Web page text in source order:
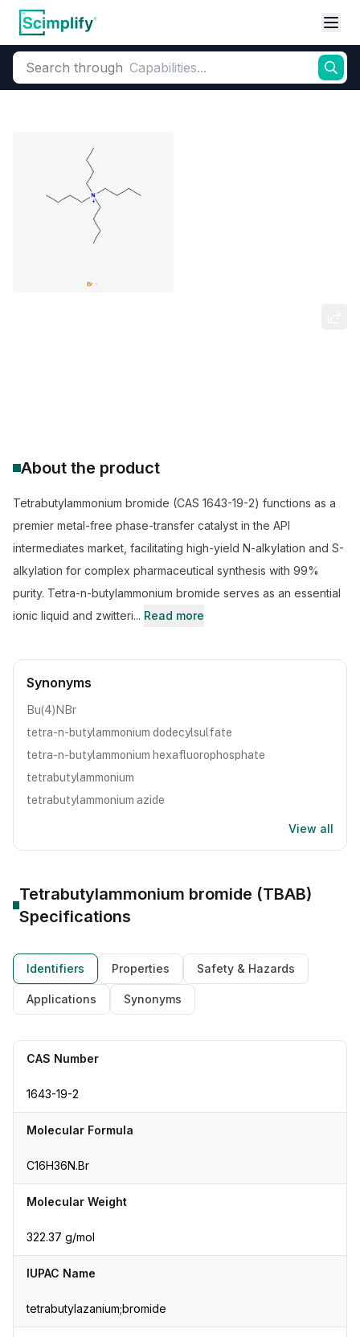
Search through
About the product
Tetrabutylammonium bromide (CAS 1643-19-2) functions as a
premier metal-free phase-transfer catalyst in the API
intermediates market, facilitating high-yield N-alkylation and S-
alkylation for complex pharmaceutical synthesis with 99%
purity. Tetra-n-butylammonium bromide serves as an essential
ionic liquid and zwitteri... Read more
Synonyms
Bu(4)NBr
tetra-n-butylammonium dodecylsulfate
tetra-n-butylammonium hexafluorophosphate
tetrabutylammonium
tetrabutylammonium azide
View all
Tetrabutylammonium bromide (TBAB)
Specifications
Identifiers Properties Safety & Hazards
Applications Synonyms
CAS Number
1643-19-2
Molecular Formula
C16H36N.Br
Molecular Weight
322.37 g/mol
IUPAC Name
tetrabutylazanium;bromide